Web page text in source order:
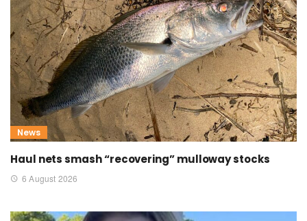
News
Haul nets smash “recovering” mulloway stocks
6 August 2026